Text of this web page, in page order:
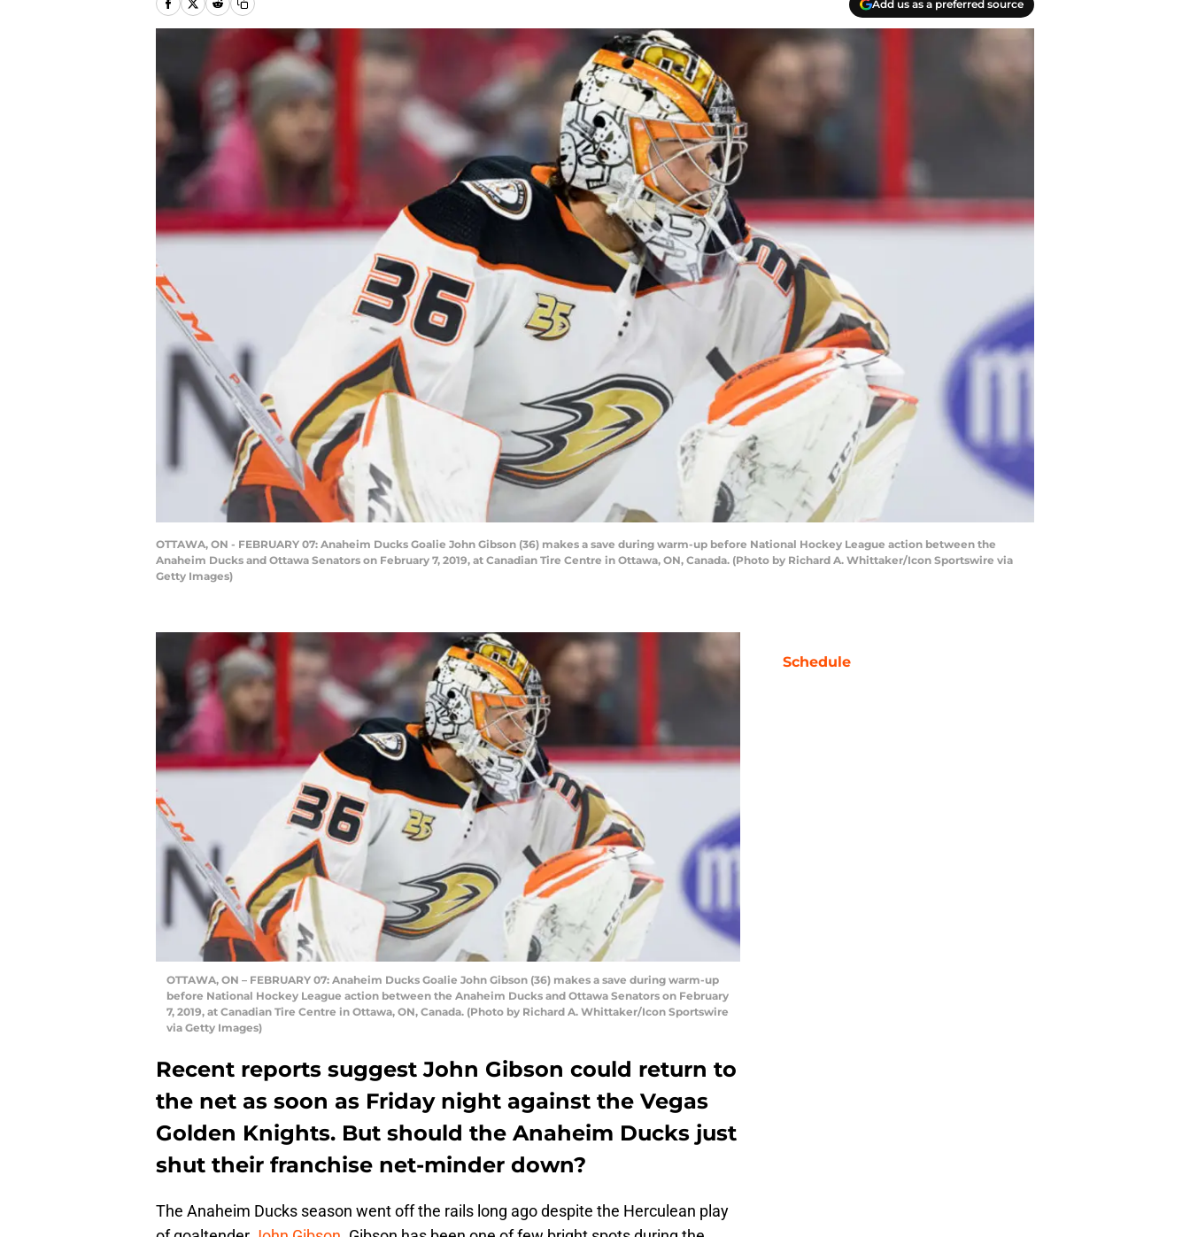
Add us as a preferred source
OTTAWA, ON - FEBRUARY 07: Anaheim Ducks Goalie John Gibson (36) makes a save during warm-up before National Hockey League action between the
Anaheim Ducks and Ottawa Senators on February 7, 2019, at Canadian Tire Centre in Ottawa, ON, Canada. (Photo by Richard A. Whittaker/Icon Sportswire via
Getty Images)
OTTAWA, ON – FEBRUARY 07: Anaheim Ducks Goalie John Gibson (36) makes a save during warm-up
before National Hockey League action between the Anaheim Ducks and Ottawa Senators on February
7, 2019, at Canadian Tire Centre in Ottawa, ON, Canada. (Photo by Richard A. Whittaker/Icon Sportswire
via Getty Images)
Recent reports suggest John Gibson could return to
the net as soon as Friday night against the Vegas
Golden Knights. But should the Anaheim Ducks just
shut their franchise net-minder down?
The Anaheim Ducks season went off the rails long ago despite the Herculean play
Schedule